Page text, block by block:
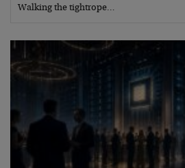
Walking the tightrope…